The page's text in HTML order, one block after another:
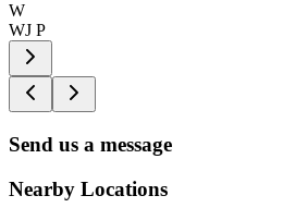
W
WJ P
Send us a message
Nearby Locations